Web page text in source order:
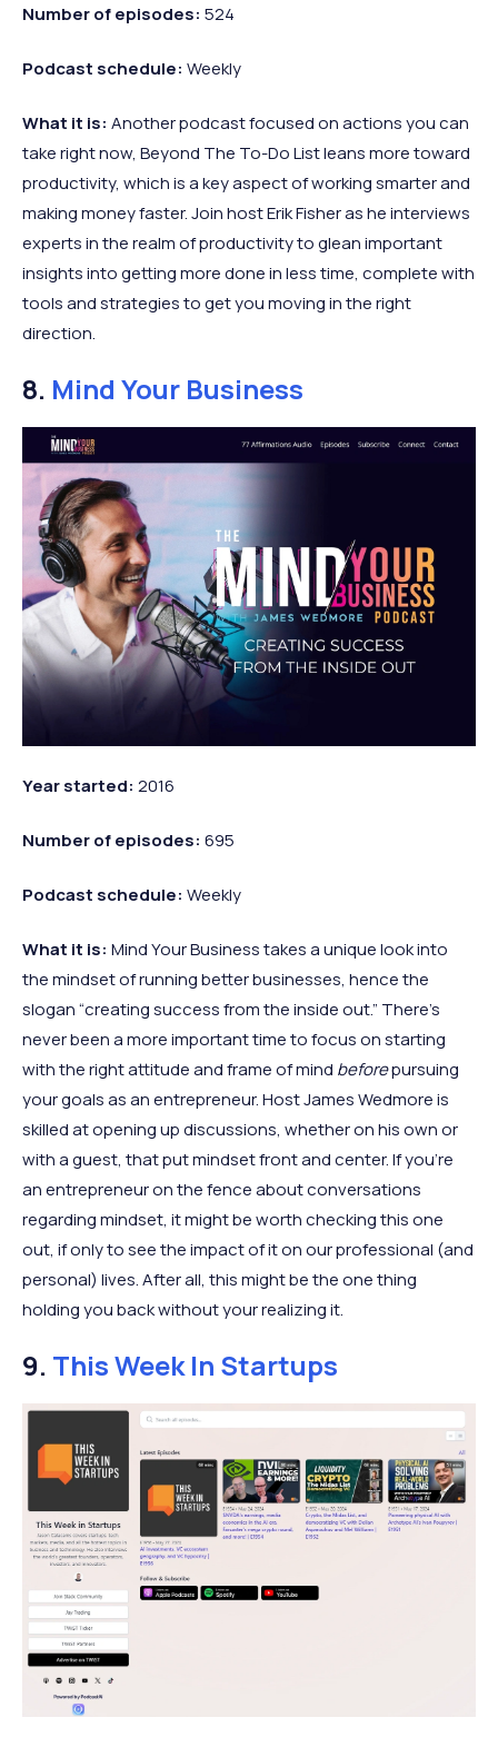
Number of episodes: 524
Podcast schedule: Weekly
What it is: Another podcast focused on actions you can
take right now, Beyond The To-Do List leans more toward
productivity, which is a key aspect of working smarter and
making money faster. Join host Erik Fisher as he interviews
experts in the realm of productivity to glean important
insights into getting more done in less time, complete with
tools and strategies to get you moving in the right
direction.
8. Mind Your Business
Year started: 2016
Number of episodes: 695
Podcast schedule: Weekly
What it is: Mind Your Business takes a unique look into
the mindset of running better businesses, hence the
slogan “creating success from the inside out.” There’s
never been a more important time to focus on starting
with the right attitude and frame of mind beforepursuing
your goals as an entrepreneur. Host James Wedmore is
skilled at opening up discussions, whether on his own or
with a guest, that put mindset front and center. If you’re
an entrepreneur on the fence about conversations
regarding mindset, it might be worth checking this one
out, if only to see the impact of it on our professional (and
personal) lives. After all, this might be the one thing
holding you back without your realizing it.
9. This Week In Startups